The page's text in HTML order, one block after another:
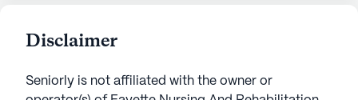
Disclaimer
Seniorly is not affiliated with the owner or